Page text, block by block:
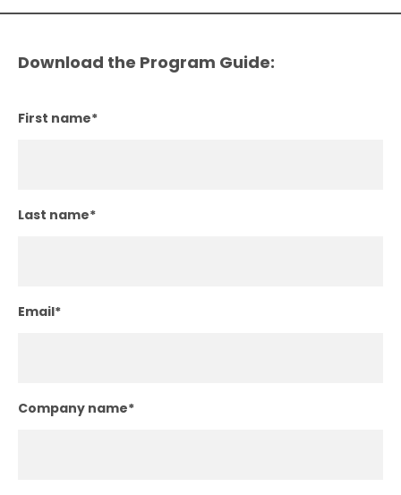
Download the Program Guide:
First name*
Last name*
Email*
Company name*